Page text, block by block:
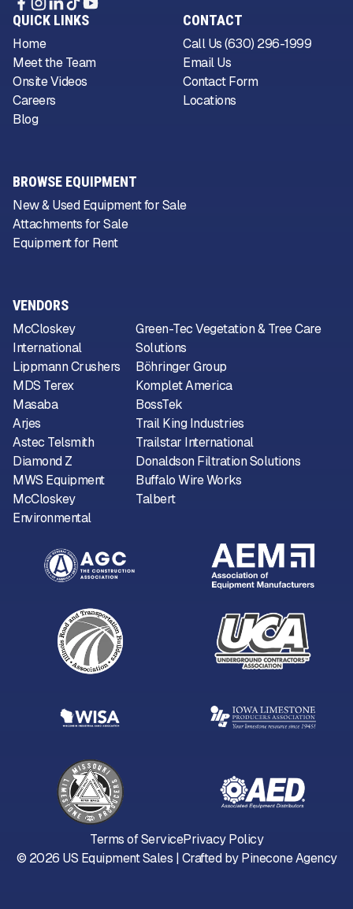
VENDORS
McCloskey
International
Lippmann Crushers
MDS Terex
Masaba
Arjes
Astec Telsmith
Diamond Z
MWS Equipment
McCloskey
Environmental
Green-Tec Vegetation & Tree Care
Solutions
Böhringer Group
Komplet America
BossTek
Trail King Industries
Trailstar International
Donaldson Filtration Solutions
Buffalo Wire Works
Talbert
QUICK LINKS
Home
Meet the Team
Onsite Videos
Careers
Blog
CONTACT
Call Us (630) 296-1999
Email Us
Contact Form
Locations
BROWSE EQUIPMENT
New & Used Equipment for Sale
Attachments for Sale
Equipment for Rent
© 2026 US Equipment Sales | Crafted byPinecone Agency
Terms of ServicePrivacy Policy